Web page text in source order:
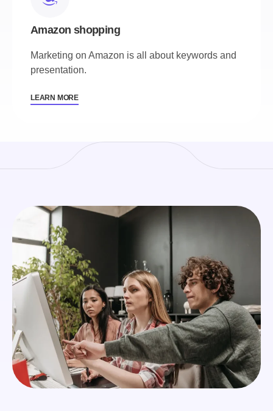
Amazon shopping
Marketing on Amazon is all about keywords and
presentation.
LEARN MORE